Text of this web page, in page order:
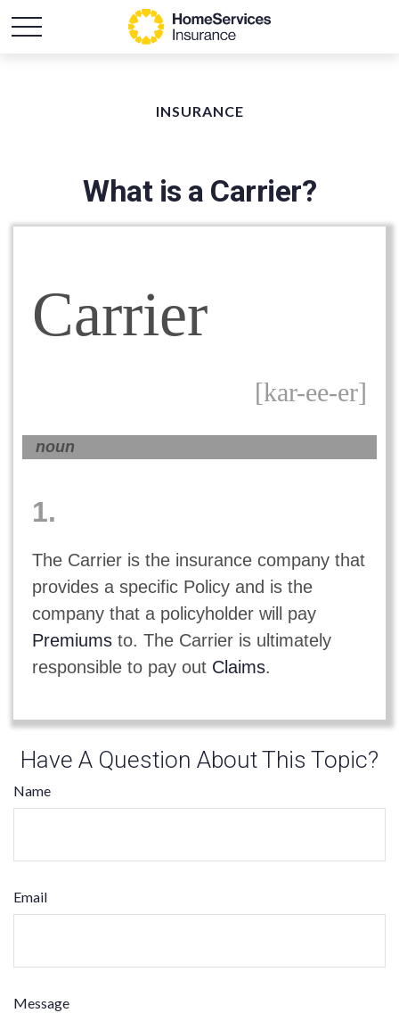
INSURANCE
What is a Carrier?
Carrier
[kar-ee-er]
noun
1.
The Carrier is the insurance company that
provides a specific Policy and is the
company that a policyholder will pay
Premiumsto. The Carrier is ultimately
responsible to pay out Claims.
Have A Question About This Topic?
Name
Email
Message